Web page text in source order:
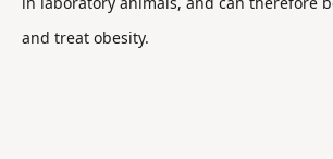
and treat obesity.